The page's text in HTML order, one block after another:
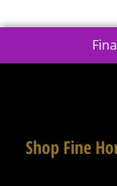
Shop Fine